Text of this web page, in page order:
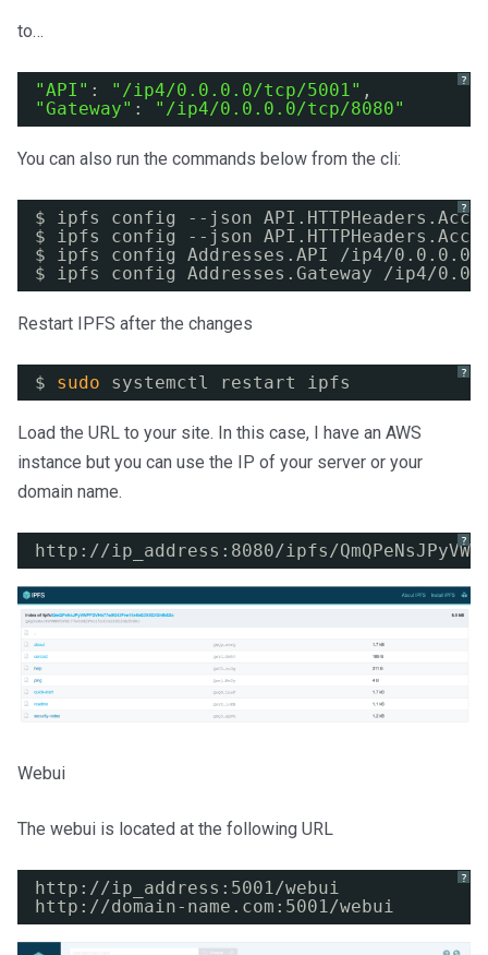
to…
?
"API" : "/ip4/0.0.0.0/tcp/5001" ,
"Gateway" : "/ip4/0.0.0.0/tcp/8080"
You can also run the commands below from the cli:
?
$ ipfs config --json
$ ipfs config --json
$ ipfs config Addresses.API /ip4/0 .0.0.0
$ ipfs config Addresses.Gateway /ip4/0
Restart IPFS after the changes
?
$ sudo systemctl restart ipfs
Load the URL to your site. In this case, I have an AWS
instance but you can use the IP of your server or your
domain name.
?
http: //ip_address :8080/ipfs/
Webui
The webui is located at the following URL
?
http: //ip_address :5001/webui
http: //domain-name .com:5001/webui